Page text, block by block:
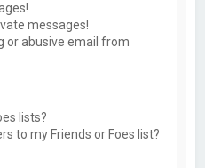
messages!
or abusive email from
lists?
to my Friends or Foes list?